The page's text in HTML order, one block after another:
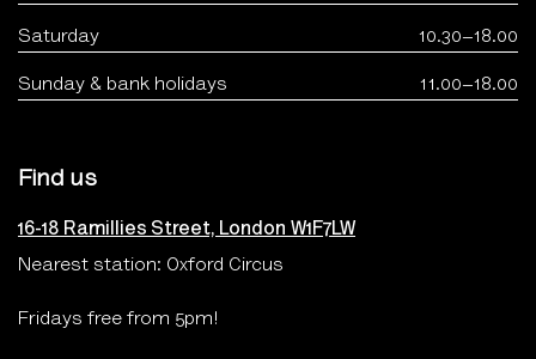
Saturday 10.30–18.00
Sunday & bank holidays 11.00–18.00
Find us
16-18 Ramillies Street, London W1F7LW
Nearest station: Oxford Circus
Fridays free from 5pm!